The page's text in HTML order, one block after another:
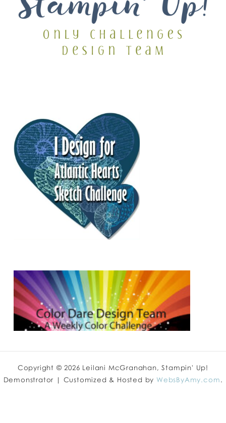
Copyright © 2026 Leilani McGranahan, Stampin' Up!
Demonstrator | Customized & Hosted by WebsByAmy.com.